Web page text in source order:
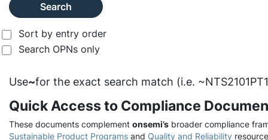
Search
Sort by entry order
Search OPNs only
Use~for the exact search match (i.e.
Quick Access to Compliance
These documents complement onsemi’s broader compliance
Sustainable Product Programs and Quality and Reliability